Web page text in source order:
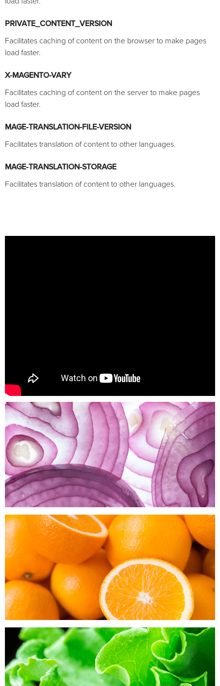
PRIVATE_CONTENT_VERSION
Facilitates caching of content on the browser to make pages
load faster.
X-MAGENTO-VARY
Facilitates caching of content on the server to make pages
load faster.
MAGE-TRANSLATION-FILE-VERSION
Facilitates translation of content to other languages.
MAGE-TRANSLATION-STORAGE
Facilitates translation of content to other languages.